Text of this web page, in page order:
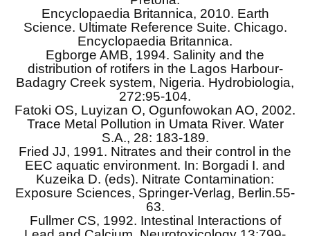
Encyclopaedia Britannica, 2010. Earth
Science. Ultimate Reference Suite. Chicago.
Encyclopaedia Britannica.
Egborge AMB, 1994. Salinity and the
distribution of rotifers in the Lagos Harbour-
Badagry Creek system, Nigeria. Hydrobiologia,
272:95-104.
Fatoki OS, Luyizan O, Ogunfowokan AO, 2002.
Trace Metal Pollution in Umata River. Water
S.A., 28: 183-189.
Fried JJ, 1991. Nitrates and their control in the
EEC aquatic environment. In: Borgadi I. and
Kuzeika D. (eds). Nitrate Contamination:
Exposure Sciences, Springer-Verlag, Berlin.55-
63.
Fullmer CS, 1992. Intestinal Interactions of